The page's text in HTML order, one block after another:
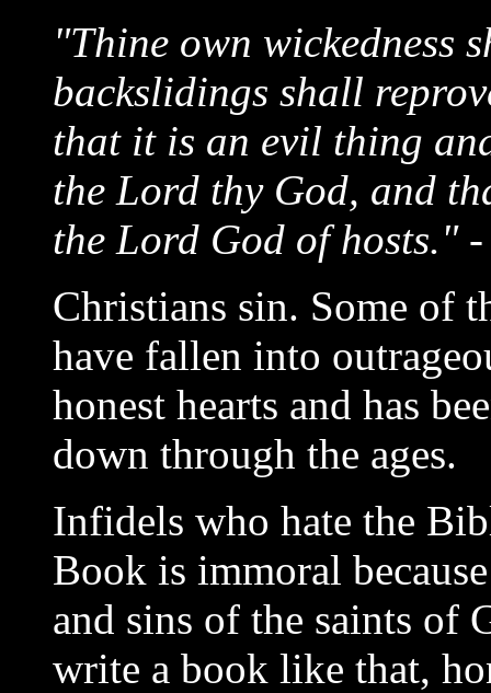
"Thine own wickedness
backslidings shall
that it is an evil thing
the Lord thy God, and
the Lord God of hosts."
Christians sin. Some of
have fallen into
honest hearts and has
down through the ages.
Infidels who hate the
Book is immoral
and sins of the saints of
write a book like that,